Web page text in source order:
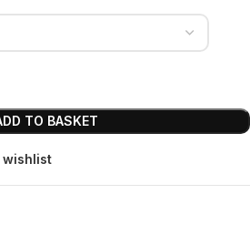
TO BASKET
wishlist